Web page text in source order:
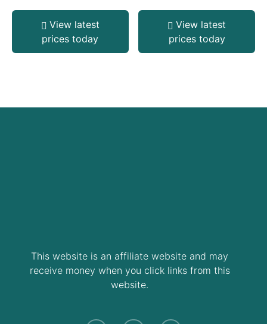
View latest
prices today
View latest
prices today
This website is an affiliate website and may
receive money when you click links from this
website.